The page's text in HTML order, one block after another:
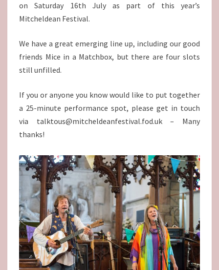
on Saturday 16th July as part of this year’s
Mitcheldean Festival.
We have a great emerging line up, including our good
friends Mice in a Matchbox, but there are four slots
still unfilled.
If you or anyone you know would like to put together
a 25-minute performance spot, please get in touch
via talktous@mitcheldeanfestival.fod.uk – Many
thanks!